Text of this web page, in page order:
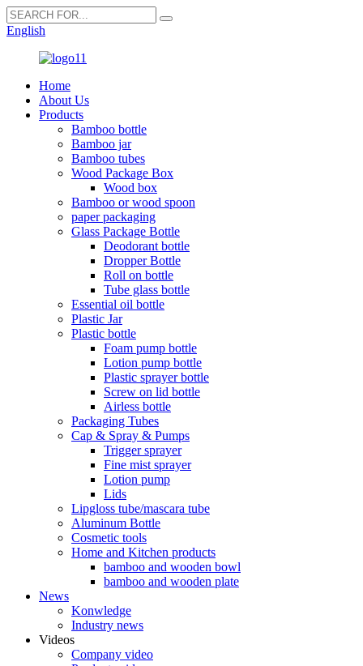
English
Home
About Us
Products
Bamboo bottle
Bamboo jar
Bamboo tubes
Wood Package Box
Wood box
Bamboo or wood spoon
paper packaging
Glass Package Bottle
Deodorant bottle
Dropper Bottle
Roll on bottle
Tube glass bottle
Essential oil bottle
Plastic Jar
Plastic bottle
Foam pump bottle
Lotion pump bottle
Plastic sprayer bottle
Screw on lid bottle
Airless bottle
Packaging Tubes
Cap & Spray & Pumps
Trigger sprayer
Fine mist sprayer
Lotion pump
Lids
Lipgloss tube/mascara tube
Aluminum Bottle
Cosmetic tools
Home and Kitchen products
bamboo and wooden bowl
bamboo and wooden plate
News
Konwledge
Industry news
Videos
Company video